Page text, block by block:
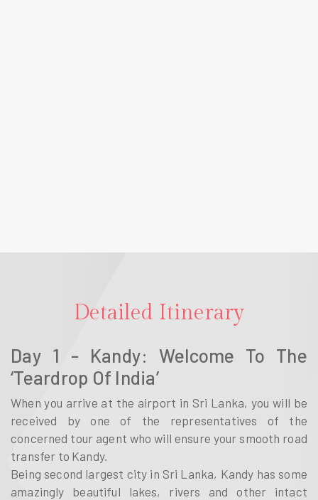
Detailed Itinerary
Day 1 - Kandy: Welcome To The
‘Teardrop Of India’
When you arrive at the airport in Sri Lanka, you will be
received by one of the representatives of the
concerned tour agent who will ensure your smooth road
transfer to Kandy.
Being second largest city in Sri Lanka, Kandy has some
amazingly beautiful lakes, rivers and other intact